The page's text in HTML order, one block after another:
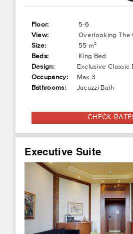
Floor:
5-6
View:
Overlooking The
Size:
55 m²
Beds:
King Bed
Design:
Exclusive Classic
Occupancy:
Max 3
Bathrooms:
Jacuzzi Bath
CHECK
Executive Suite